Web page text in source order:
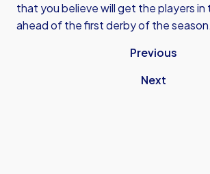
that you believe will get the players in
ahead of the first derby of the
Previous
Next